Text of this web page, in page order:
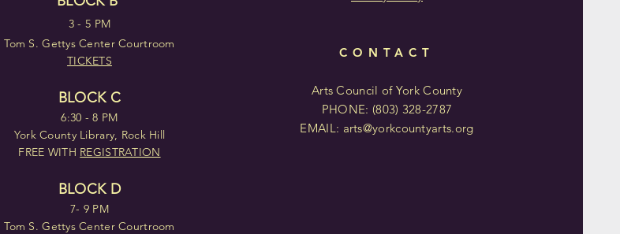
3 - 5 PM
Tom S. Gettys Center Courtroom
TICKETS
BLOCK C
6:30 - 8 PM
York County Library, Rock Hill
FREE WITH REGISTRATION
BLOCK D
7- 9 PM
Tom S. Gettys Center Courtroom
CONTACT
Arts Council of York County
PHONE: (803) 328-2787
EMAIL: arts@yorkcountyarts.org